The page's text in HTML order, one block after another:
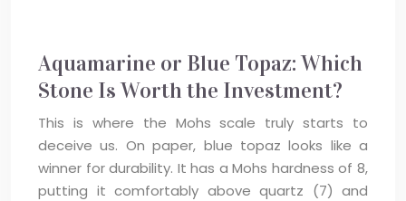
Aquamarine or Blue Topaz: Which
Stone Is Worth the Investment?
This is where the Mohs scale truly starts to
deceive us. On paper, blue topaz looks like a
winner for durability. It has a Mohs hardness of 8,
putting it comfortably above quartz (7) and